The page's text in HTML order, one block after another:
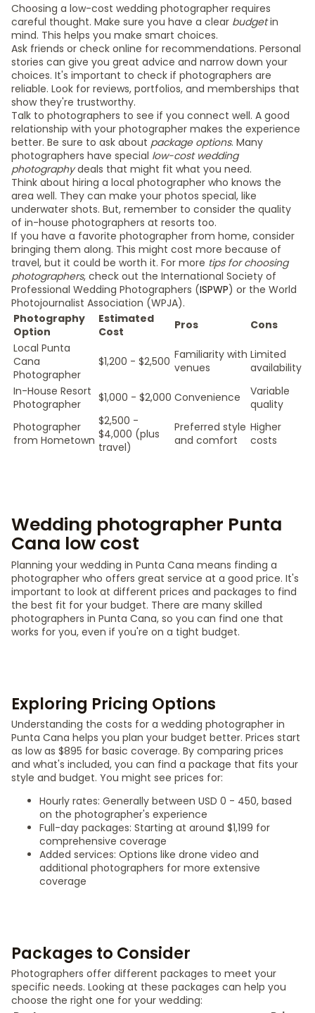
Choosing a low-cost wedding photographer requires
careful thought. Make sure you have a clear budgetin
mind. This helps you make smart choices.
Ask friends or check online for recommendations. Personal
stories can give you great advice and narrow down your
choices. It's important to check if photographers are
reliable. Look for reviews, portfolios, and memberships that
show they're trustworthy.
Talk to photographers to see if you connect well. A good
relationship with your photographer makes the experience
better. Be sure to ask about package options. Many
photographers have special low-cost wedding
photographydeals that might fit what you need.
Think about hiring a local photographer who knows the
area well. They can make your photos special, like
underwater shots. But, remember to consider the quality
of in-house photographers at resorts too.
If you have a favorite photographer from home, consider
bringing them along. This might cost more because of
travel, but it could be worth it. For more tips for choosing
photographers, check out the International Society of
Professional Wedding Photographers (ISPWP) or the World
Photojournalist Association (WPJA).
Photography
Option
Estimated
Cost
Pros
Cons
Local Punta
Cana
Photographer
$1,200 - $2,500 Familiarity with
venues
Limited
availability
In-House Resort
Photographer
$1,000 - $2,000 Convenience
Variable
quality
Photographer
from Hometown
$2,500 -
$4,000 (plus
travel)
Preferred style
and comfort
Higher
costs
Wedding photographer Punta
Cana low cost
Planning your wedding in Punta Cana means finding a
photographer who offers great service at a good price. It's
important to look at different prices and packages to find
the best fit for your budget. There are many skilled
photographers in Punta Cana, so you can find one that
works for you, even if you're on a tight budget.
Exploring Pricing Options
Understanding the costs for a wedding photographer in
Punta Cana helps you plan your budget better. Prices start
as low as $895 for basic coverage. By comparing prices
and what's included, you can find a package that fits your
style and budget. You might see prices for:
Hourly rates: Generally between USD 0 - 450, based
on the photographer's experience
Full-day packages: Starting at around $1,199 for
comprehensive coverage
Added services: Options like drone video and
additional photographers for more extensive
coverage
Packages to Consider
Photographers offer different packages to meet your
specific needs. Looking at these packages can help you
choose the right one for your wedding: